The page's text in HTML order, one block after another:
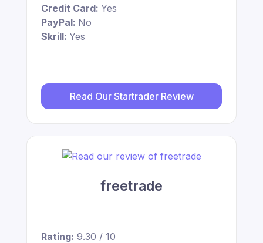
Credit Card: Yes
PayPal: No
Skrill: Yes
Read Our Startrader Review
freetrade
Rating: 9.30 / 10